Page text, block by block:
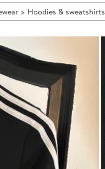
> Hoodies & sweatshirts